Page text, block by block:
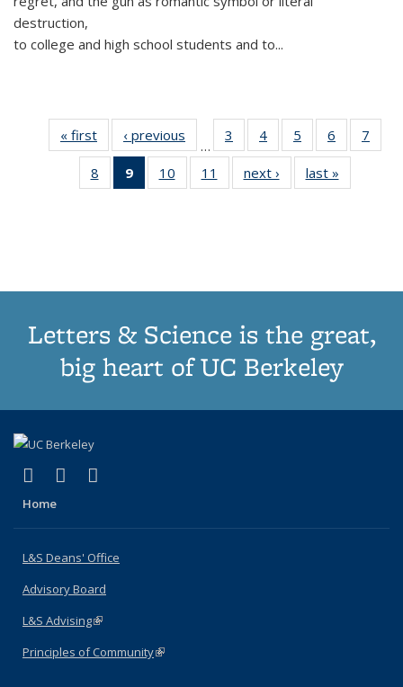
destruction,
to college and high school students and to...
« first
Thumbnail
list:
Publications
‹ previous
Thumbnail
list:
Publications
…
3
of 11
Thumbnail
list:
Publications
4
of 11
Thumbnail
list:
Publications
5
of 11
Thumbnail
list:
Publications
6
of 11
Thumbnail
7
8
of 11
Thumbnail
9
of 11
Thumbnail
10
of 11
Thumbnail
11
of 11
Thumbnail
next ›
Thumbnail
list:
last »
Letters & Science is the great,
big heart of UC Berkeley
X (formerly Twitter)
(link is external)
LinkedIn
(link is external)
Home
L&S Deans' Office
Advisory Board
L&S Advising(link is external)
Principles of Community(link is external)